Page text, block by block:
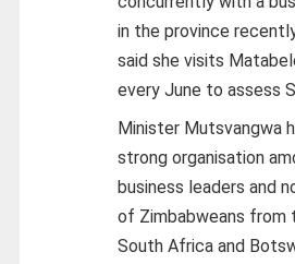
in the province
said she visits
every June to assess
Minister Mutsvangwa
strong organisation
business leaders and
of Zimbabweans from
South Africa and